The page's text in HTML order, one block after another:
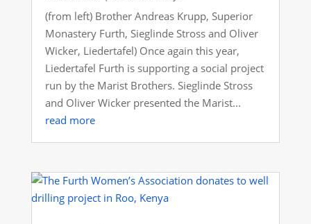
(from left) Brother Andreas Krupp, Superior
Monastery Furth, Sieglinde Stross and Oliver
Wicker, Liedertafel) Once again this year,
Liedertafel Furth is supporting a social project
run by the Marist Brothers. Sieglinde Stross
and Oliver Wicker presented the Marist...
read more